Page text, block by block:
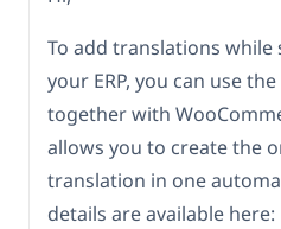
To add translations
your ERP, you can use
together with
allows you to create the
translation in one
details are available here: